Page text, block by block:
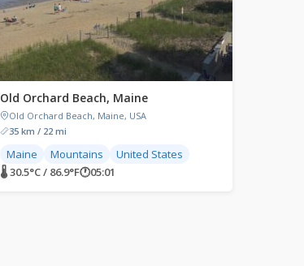
Old Orchard Beach, Maine
Old Orchard Beach, Maine, USA
35 km / 22 mi
Maine Mountains
United States
🌡 30.5°C / 86.9°F🕐05:01